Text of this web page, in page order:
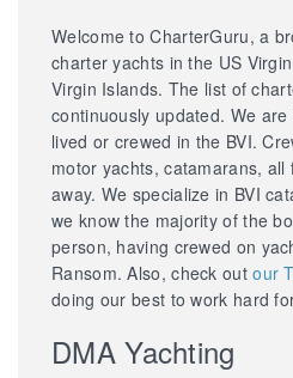
Welcome to CharterGuru, a
charter yachts in the US
Virgin Islands. The list of
continuously updated. We
lived or crewed in the BVI.
motor yachts, catamarans,
away. We specialize in BVI
we know the majority of the
person, having crewed on
Ransom. Also, check outour
doing our best to work hard
DMA Yachting